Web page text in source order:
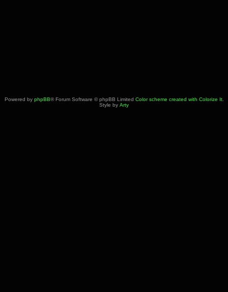
Powered by phpBB® Forum Software © phpBB Limited Color scheme created with Colorize It.
Style by Arty